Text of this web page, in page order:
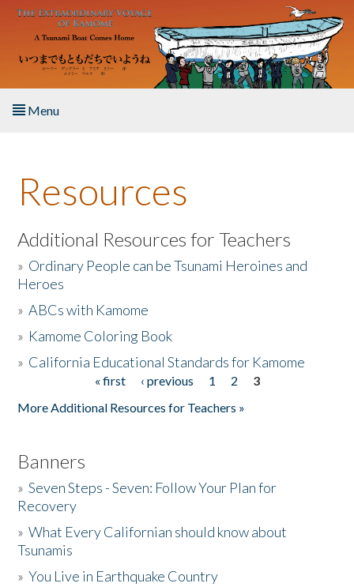
Skip to main content
Menu
About the Book
Listen to the Book
Activities
The Story & Student Exchange
Resources
Additional Resources for Teachers
» Ordinary People can be Tsunami Heroines and
Heroes
»ABCs with Kamome
» Kamome Coloring Book
» California Educational Standards for Kamome
« first ‹ previous 1 2
3
More Additional Resources for Teachers »
Banners
»Seven Steps - Seven: Follow Your Plan for
Recovery
»What Every Californian should know about
Tsunamis
»You Live in Earthquake Country